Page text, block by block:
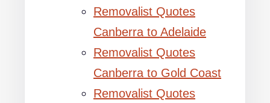
Removalist Quotes
Canberra to Adelaide
Removalist Quotes
Canberra to Gold Coast
Removalist Quotes